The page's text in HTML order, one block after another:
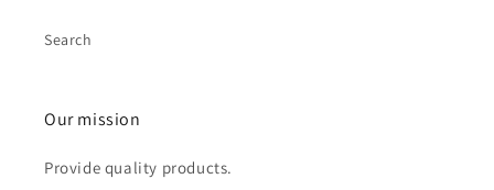
Search
Our mission
Provide quality products.